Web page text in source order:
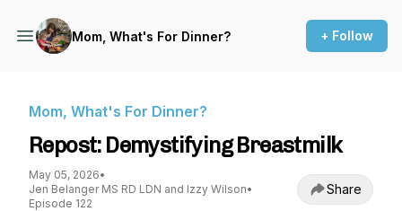
Mom, What's For Dinner? + Follow
Mom, What's For Dinner?
Repost: Demystifying Breastmilk
May 05, 2026•
Jen Belanger MS RD LDN and Izzy Wilson•
Episode 122
Share